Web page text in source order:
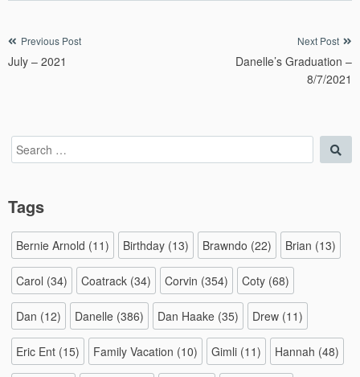
Post
navigation
Previous Post
July – 2021
Next Post
Danelle’s Graduation –
8/7/2021
Search
for:
Tags
Bernie Arnold (11) Birthday (13) Brawndo (22) Brian (13)
Carol (34) Coatrack (34) Corvin (354) Coty (68)
Dan (12) Danelle (386) Dan Haake (35) Drew (11)
Eric Ent (15) Family Vacation (10) Gimli (11) Hannah (48)